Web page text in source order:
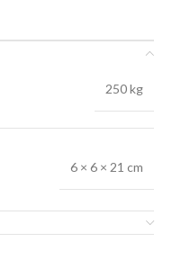
250 kg
6 × 6 × 21 cm